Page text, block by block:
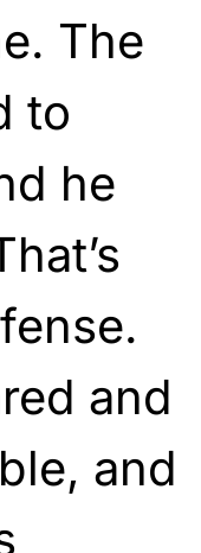
The
to
he
and
and